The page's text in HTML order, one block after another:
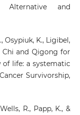
Alternative and
Osypiuk, K., Ligibel,
Chi and Qigong for
life: a systematic
Survivorship,
R., Papp, K., &